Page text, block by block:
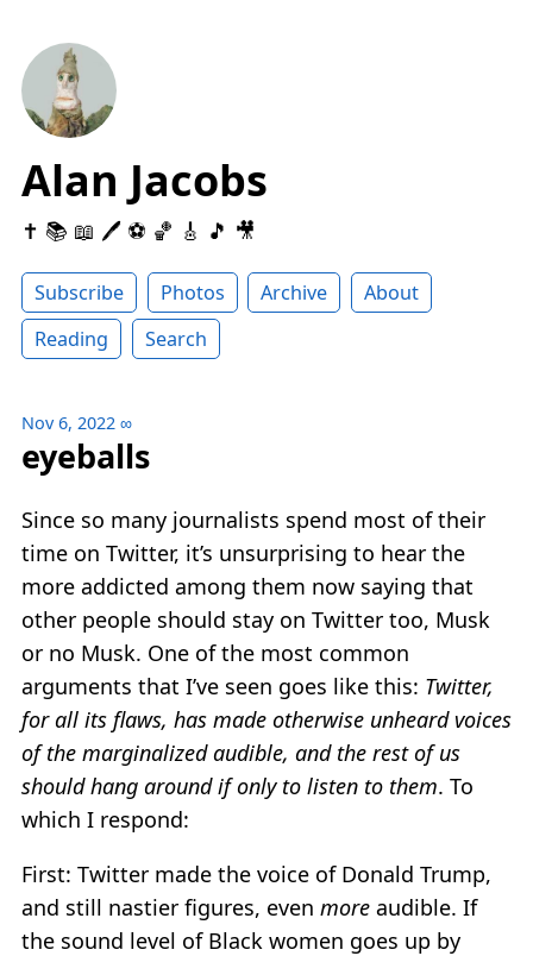
Alan Jacobs
✝️ 📚 📖 🖊 ⚽️ 🏀 🎸 🎵 🎥
Subscribe Photos Archive
About
Reading
Search
Nov 6, 2022 ∞
eyeballs
Since so many journalists spend most of their
time on Twitter, it’s unsurprising to hear the
more addicted among them now saying that
other people should stay on Twitter too, Musk
or no Musk. One of the most common
arguments that I’ve seen goes like this: Twitter,
for all its flaws, has made otherwise unheard voices
of the marginalized audible, and the rest of us
should hang around if only to listen to them. To
which I respond:
First: Twitter made the voice of Donald Trump,
and still nastier figures, even more audible. If
the sound level of Black women goes up by